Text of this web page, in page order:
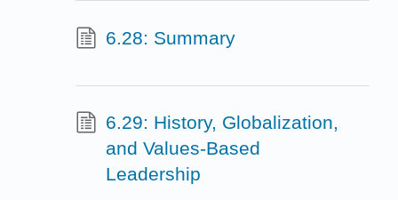
6.28: Summary
6.29: History, Globalization,
and Values-Based
Leadership